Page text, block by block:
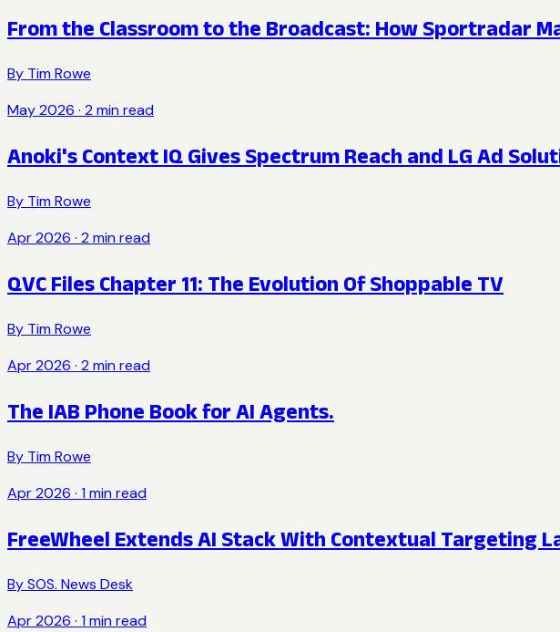
From the Classroom to the Broadcast: How Sportradar
By Tim Rowe
May 2026 · 2 min read
Anoki's Context IQ Gives Spectrum Reach and LG Ad
By Tim Rowe
Apr 2026 · 2 min read
QVC Files Chapter 11: The Evolution Of Shoppable TV
By Tim Rowe
Apr 2026 · 2 min read
The IAB Phone Book for AI Agents.
By Tim Rowe
Apr 2026 · 1 min read
FreeWheel Extends AI Stack With Contextual Targeting
BySOS. News Desk
Apr 2026 · 1 min read